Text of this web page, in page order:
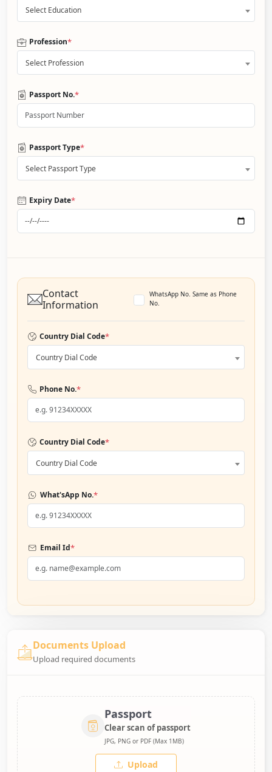
Select Education
Profession*
Select Profession
Passport No.*
Passport Type*
Select Passport Type
Expiry Date*
Contact
Information
WhatsApp No. Same as Phone
No.
Country Dial Code*
Country Dial Code
Phone No.*
Country Dial Code*
Country Dial Code
What'sApp No.*
Email Id*
Documents Upload
Upload required documents
Passport
Clear scan of passport
JPG, PNG or PDF (Max 1MB)
Upload